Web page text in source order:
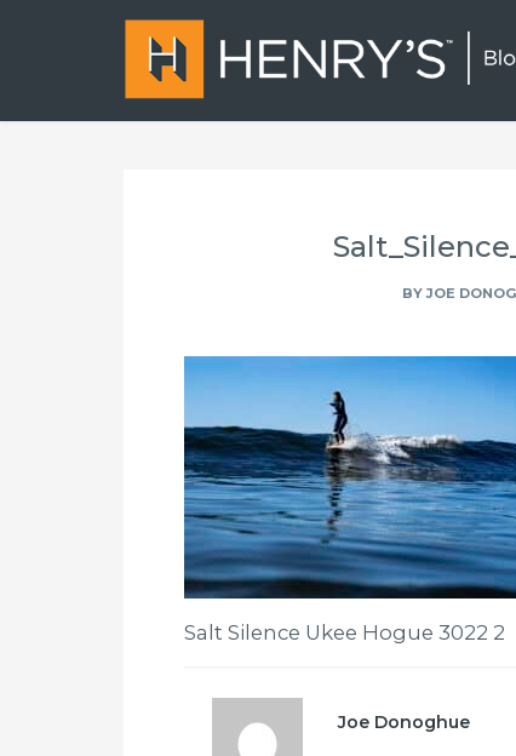
BYJOE
Salt Silence Ukee Hogue 3022 2
Joe Donoghue